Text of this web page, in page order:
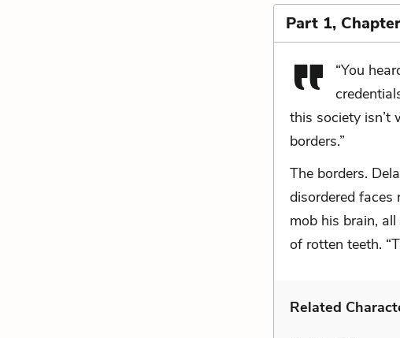
Part 1,
“You
this society
borders.”
The borders.
disordered
mob his brain,
of rotten teeth.
Related